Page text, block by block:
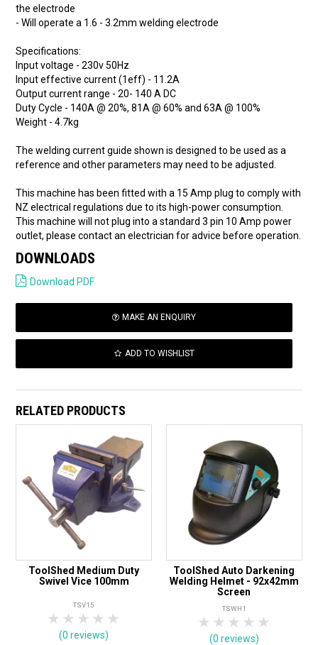
the electrode
- Will operate a 1.6 - 3.2mm welding electrode
Specifications:
Input voltage - 230v 50Hz
Input effective current (1eff) - 11.2A
Output current range - 20- 140 A DC
Duty Cycle - 140A @ 20%, 81A @ 60% and 63A @ 100%
Weight - 4.7kg
The welding current guide shown is designed to be used as a
reference and other parameters may need to be adjusted.
This machine has been fitted with a 15 Amp plug to comply with
NZ electrical regulations due to its high-power consumption.
This machine will not plug into a standard 3 pin 10 Amp power
outlet, please contact an electrician for advice before operation.
DOWNLOADS
Download PDF
MAKE AN ENQUIRY
ADD TO WISHLIST
RELATED PRODUCTS
ToolShed Medium Duty
Swivel Vice 100mm
TSV15
4 Stars
3 Stars
2 Stars
1 Star
(0 reviews)
ToolShed Auto Darkening
Welding Helmet - 92x42mm
Screen
TSWH1
4 Stars
3 Stars
2 Stars
1 Star
(0 reviews)